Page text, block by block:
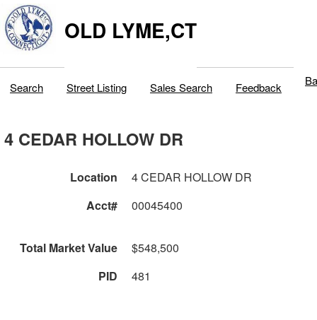
OLD LYME,CT
Search Street Listing Sales Search Feedback
4 CEDAR HOLLOW DR
Location
4 CEDAR HOLLOW DR
Acct#
00045400
Total Market Value
$548,500
PID
481